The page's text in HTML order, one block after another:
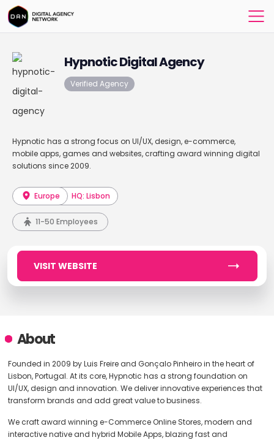
Hypnotic Digital Agency
Verified Agency
Hypnotic has a strong focus on UI/UX, design, e-commerce,
mobile apps, games and websites, crafting award winning digital
solutions since 2009.
Europe HQ: Lisbon
11-50 Employees
VISIT WEBSITE
About
Founded in 2009 by Luis Freire and Gonçalo Pinheiro in the heart of
Lisbon, Portugal. At its core, Hypnotic has a strong foundation on
UI/UX, design and innovation. We deliver innovative experiences that
transform brands and add great value to business.
We craft award winning e-Commerce Online Stores, modern and
interactive native and hybrid Mobile Apps, blazing fast and